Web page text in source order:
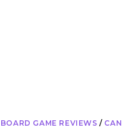
BOARD GAME REVIEWS /